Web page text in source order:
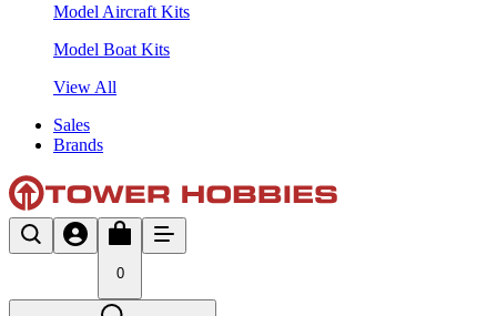
Model Aircraft Kits
Model Boat Kits
View All
Sales
Brands
0